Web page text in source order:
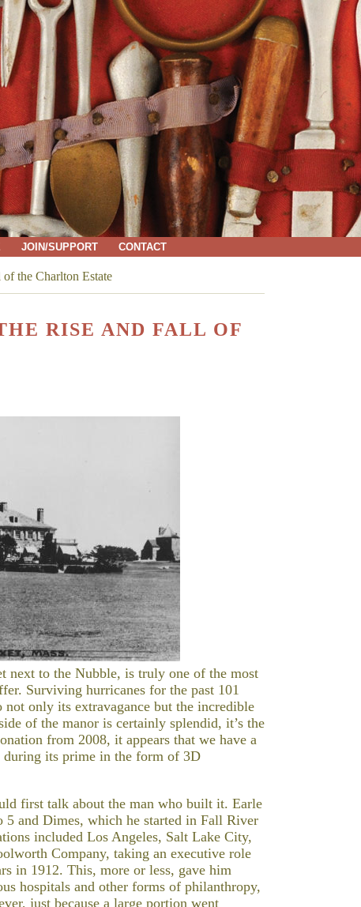
JOIN/SUPPORT CONTACT
the Charlton Estate
RISE AND FALL OF
next to the Nubble, is truly one of the most
Surviving hurricanes for the past 101
not only its extravagance but the incredible
of the manor is certainly splendid, it’s the
from 2008, it appears that we have a
its prime in the form of 3D
first talk about the man who built it. Earle
and Dimes, which he started in Fall River
included Los Angeles, Salt Lake City,
Company, taking an executive role
in 1912. This, more or less, gave him
hospitals and other forms of philanthropy,
just because a large portion went